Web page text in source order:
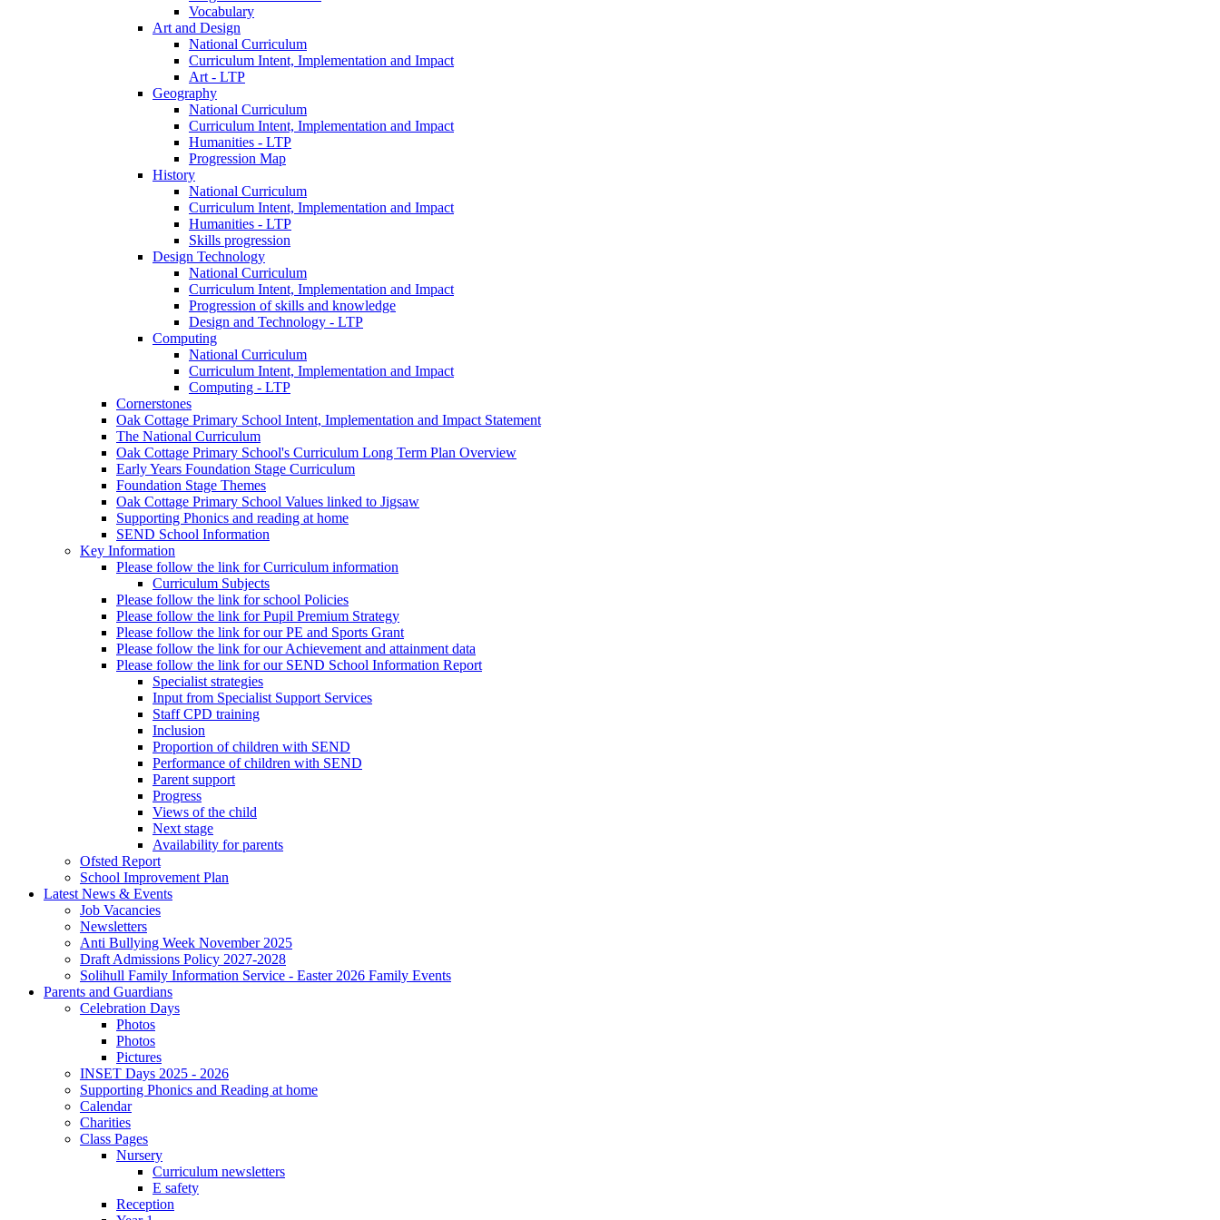
Vocabulary
Art and Design
National Curriculum
Curriculum Intent, Implementation and Impact
Art - LTP
Geography
National Curriculum
Curriculum Intent, Implementation and Impact
Humanities - LTP
Progression Map
History
National Curriculum
Curriculum Intent, Implementation and Impact
Humanities - LTP
Skills progression
Design Technology
National Curriculum
Curriculum Intent, Implementation and Impact
Progression of skills and knowledge
Design and Technology - LTP
Computing
National Curriculum
Curriculum Intent, Implementation and Impact
Computing - LTP
Cornerstones
Oak Cottage Primary School Intent, Implementation and Impact Statement
The National Curriculum
Oak Cottage Primary School's Curriculum Long Term Plan Overview
Early Years Foundation Stage Curriculum
Foundation Stage Themes
Oak Cottage Primary School Values linked to Jigsaw
Supporting Phonics and reading at home
SEND School Information
Key Information
Please follow the link for Curriculum information
Curriculum Subjects
Please follow the link for school Policies
Please follow the link for Pupil Premium Strategy
Please follow the link for our PE and Sports Grant
Please follow the link for our Achievement and attainment data
Please follow the link for our SEND School Information Report
Specialist strategies
Input from Specialist Support Services
Staff CPD training
Inclusion
Proportion of children with SEND
Performance of children with SEND
Parent support
Progress
Views of the child
Next stage
Availability for parents
Ofsted Report
School Improvement Plan
Latest News & Events
Job Vacancies
Newsletters
Anti Bullying Week November 2025
Draft Admissions Policy 2027-2028
Solihull Family Information Service - Easter 2026 Family Events
Parents and Guardians
Celebration Days
Photos
Photos
Pictures
INSET Days 2025 - 2026
Supporting Phonics and Reading at home
Calendar
Charities
Class Pages
Nursery
Curriculum newsletters
E safety
Reception